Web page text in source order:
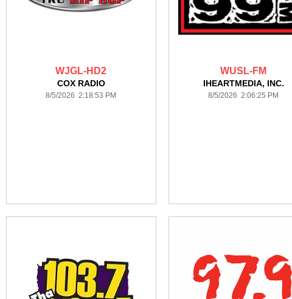
WJGL-HD2
COX RADIO
8/5/2026 2:18:53 PM
WUSL-FM
IHEARTMEDIA, INC.
8/5/2026 2:06:25 PM